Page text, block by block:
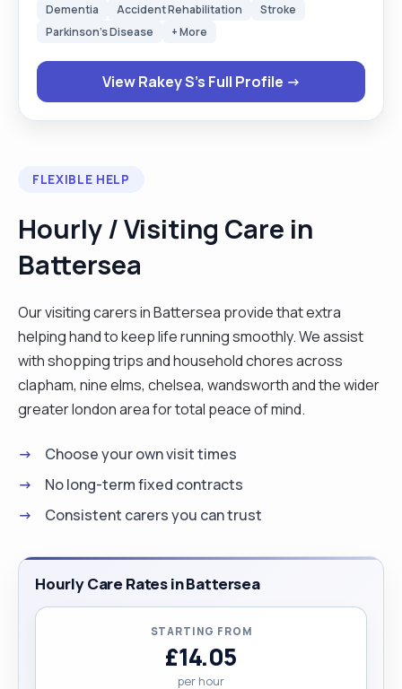
very reliable and can work alone and under
new skills. I empowered individuals to strive for
their best by providing them with valuable
services, boosting their self confidence be able
Dementia Accident Rehabilitation
Stroke
Parkinson's Disease
+ More
View Rakey S's Full Profile →
FLEXIBLE HELP
Hourly / Visiting Care in
Battersea
Our visiting carers in Battersea provide that extra
helping hand to keep life running smoothly. We assist
with shopping trips and household chores across
clapham, nine elms, chelsea, wandsworth and the wider
greater london area for total peace of mind.
Choose your own visit times
No long-term fixed contracts
Consistent carers you can trust
Hourly Care Rates in Battersea
STARTING FROM
£14.05
per hour